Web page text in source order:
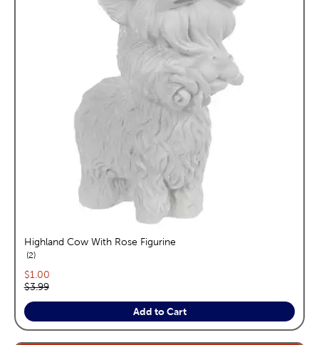
Highland Cow With Rose Figurine
2reviews
Current price:
$1.00
Original price:
$3.99
Add to Cart